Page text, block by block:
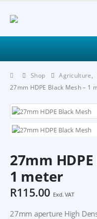
Shop Agriculture,
27mm HDPE Black Mesh – 1
27mm
1 meter
R115.00 Excl. VAT
27mm aperture High